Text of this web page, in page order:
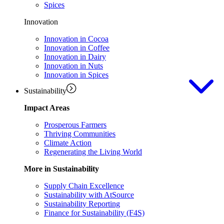
Spices
Innovation
Innovation in Cocoa
Innovation in Coffee
Innovation in Dairy
Innovation in Nuts
Innovation in Spices
Sustainability
Impact Areas
Prosperous Farmers
Thriving Communities
Climate Action
Regenerating the Living World
More in Sustainability
Supply Chain Excellence
Sustainability with AtSource
Sustainability Reporting
Finance for Sustainability (F4S)